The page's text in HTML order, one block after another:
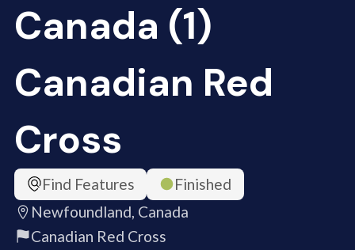
Canada (1)
Canadian Red
Cross
Find Features
Finished
Newfoundland, Canada
Canadian Red Cross